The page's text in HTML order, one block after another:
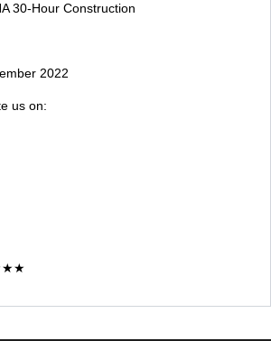
30-Hour Construction
2022
us on: